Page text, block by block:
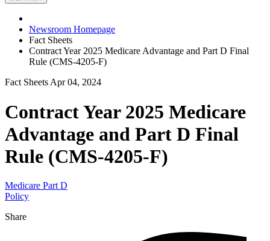
Newsroom Homepage
Fact Sheets
Contract Year 2025 Medicare Advantage and Part D Final
Rule (CMS-4205-F)
Fact Sheets Apr 04, 2024
Contract Year 2025 Medicare
Advantage and Part D Final
Rule (CMS-4205-F)
Medicare Part D
Policy
Share